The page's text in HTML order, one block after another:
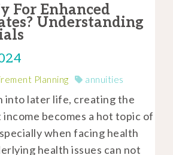
For Enhanced
Understanding
Planning annuities
into later life, creating the
becomes a hot topic of
when facing health
health issues can not